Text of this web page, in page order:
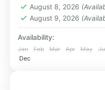
August 8, 2026
August 9, 2026
Availability:
Jan Feb Mar Apr May
Dec